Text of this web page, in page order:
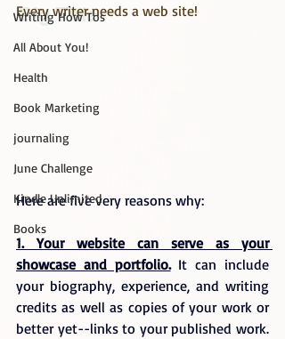
Big Title
Writing How Tos
All About You!
Health
Book Marketing
journaling
June Challenge
Kindle Unlimited
Books
Every writer needs a web site!
Here are five very reasons why:
1. Your website can serve as your
showcase and portfolio. It can include
your biography, experience, and writing
credits as well as copies of your work or
better yet--links to your published work.